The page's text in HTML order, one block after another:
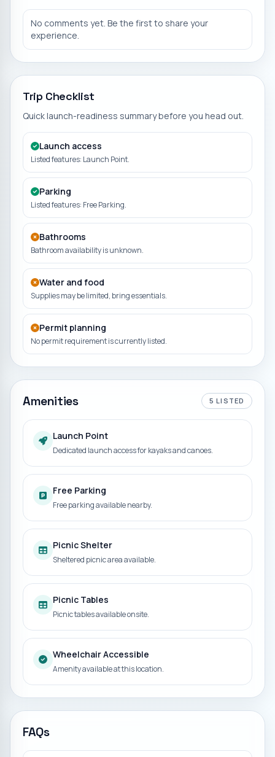
No comments yet. Be the first to share your
experience.
Trip Checklist
Quick launch-readiness summary before you head out.
Launch access
Listed features: Launch Point.
Parking
Listed features: Free Parking.
Bathrooms
Bathroom availability is unknown.
Water and food
Supplies may be limited, bring essentials.
Permit planning
No permit requirement is currently listed.
Amenities 5 LISTED
Launch Point
Dedicated launch access for kayaks and canoes.
Free Parking
Free parking available nearby.
Picnic Shelter
Sheltered picnic area available.
Picnic Tables
Picnic tables available onsite.
Wheelchair Accessible
Amenity available at this location.
FAQs